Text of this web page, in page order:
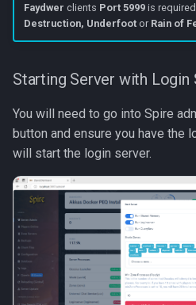
Faydwer clients Port 5999is
Destruction, Underfootor Rain of
Starting Server with Login
You will need to go into Spire
button and ensure you have the
will start the login server.